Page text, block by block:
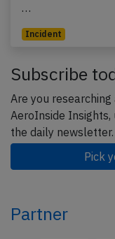
…
Incident
Subscribe
Are you
AeroInside Insights,
the daily newsletter.
Pick
Partner